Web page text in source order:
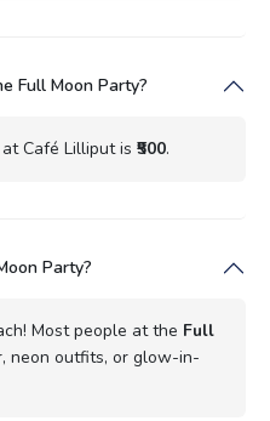
Full Moon Party?
at Café Lilliput is ₹500.
Party?
Most people at the Full
neon outfits, or glow-in-